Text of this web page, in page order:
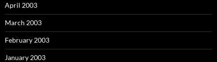
April 2003
March 2003
February 2003
January 2003